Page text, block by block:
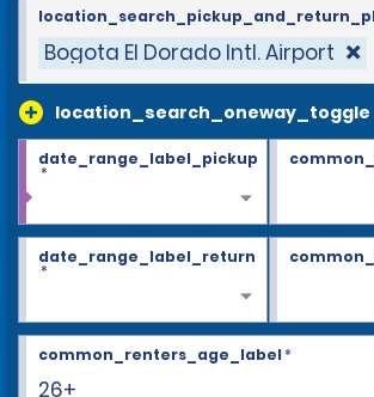
Bogota El Dorado Intl. Airport
location_search_oneway_toggle
date_range_label_pickup
*
date_range_label_return
*
26+
common_renters_age_label*